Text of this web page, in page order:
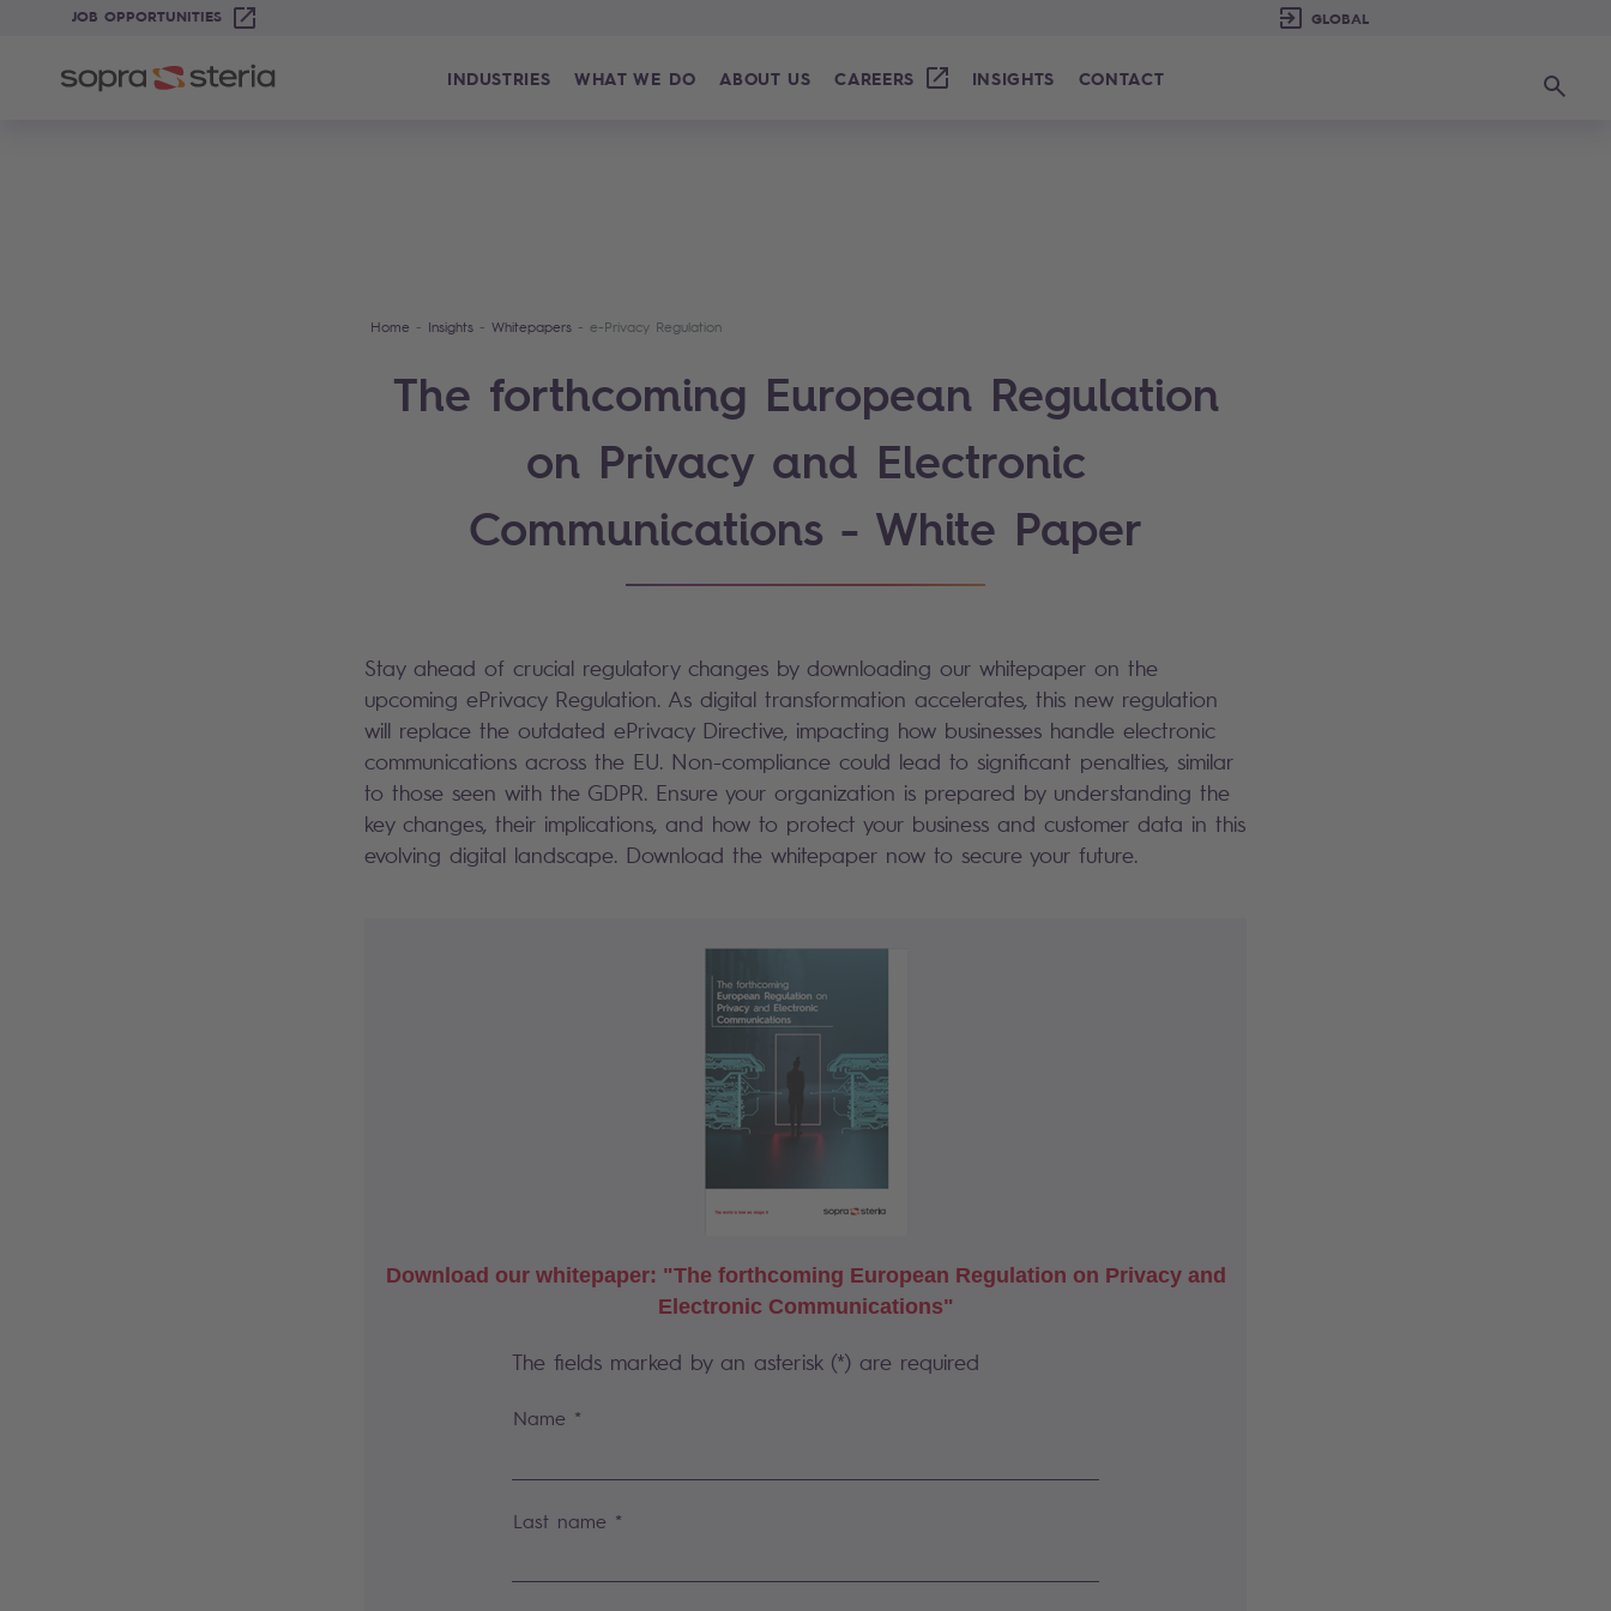
JOB OPPORTUNITIES
INDUSTRIES WHAT WE DO ABOUT US CAREERS INSIGHTS CONTACT Search
Home Insights Whitepapers e-Privacy Regulation
The forthcoming European Regulation
on Privacy and Electronic
Communications - White Paper
Stay ahead of crucial regulatory changes by downloading our whitepaper on the
upcoming ePrivacy Regulation. As digital transformation accelerates, this new regulation
will replace the outdated ePrivacy Directive, impacting how businesses handle electronic
communications across the EU. Non-compliance could lead to significant penalties, similar
to those seen with the GDPR. Ensure your organization is prepared by understanding the
key changes, their implications, and how to protect your business and customer data in this
evolving digital landscape. Download the whitepaper now to secure your future.
Download our whitepaper: "The forthcoming European Regulation on Privacy and
Electronic Communications"
The fields marked by an asterisk (*) are required
Name *
Last name *